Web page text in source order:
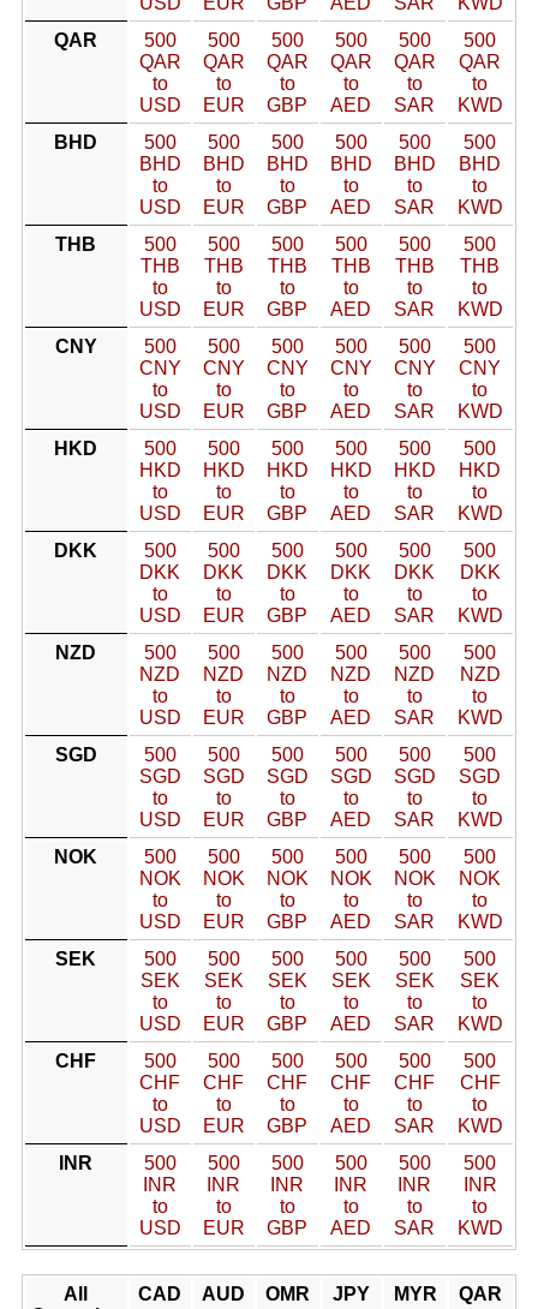
QAR
500
QAR
to
USD
500
QAR
to
EUR
500
QAR
to
GBP
500
QAR
to
AED
500
QAR
to
SAR
500
QAR
to
KWD
BHD
500
BHD
to
USD
500
BHD
to
EUR
500
BHD
to
GBP
500
BHD
to
AED
500
BHD
to
SAR
500
BHD
to
KWD
THB
500
THB
to
USD
500
THB
to
EUR
500
THB
to
GBP
500
THB
to
AED
500
THB
to
SAR
500
THB
to
KWD
CNY
500
CNY
to
USD
500
CNY
to
EUR
500
CNY
to
GBP
500
CNY
to
AED
500
CNY
to
SAR
500
CNY
to
KWD
HKD
500
HKD
to
USD
500
HKD
to
EUR
500
HKD
to
GBP
500
HKD
to
AED
500
HKD
to
SAR
500
HKD
to
KWD
DKK
500
DKK
to
USD
500
DKK
to
EUR
500
DKK
to
GBP
500
DKK
to
AED
500
DKK
to
SAR
500
DKK
to
KWD
NZD
500
NZD
to
USD
500
NZD
to
EUR
500
NZD
to
GBP
500
NZD
to
AED
500
NZD
to
SAR
500
NZD
to
KWD
SGD
500
SGD
to
USD
500
SGD
to
EUR
500
SGD
to
GBP
500
SGD
to
AED
500
SGD
to
SAR
500
SGD
to
KWD
NOK
500
NOK
to
USD
500
NOK
to
EUR
500
NOK
to
GBP
500
NOK
to
AED
500
NOK
to
SAR
500
NOK
to
KWD
SEK
500
SEK
to
USD
500
SEK
to
EUR
500
SEK
to
GBP
500
SEK
to
AED
500
SEK
to
SAR
500
SEK
to
KWD
CHF
500
CHF
to
USD
500
CHF
to
EUR
500
CHF
to
GBP
500
CHF
to
AED
500
CHF
to
SAR
500
CHF
to
KWD
INR
500
INR
to
USD
500
INR
to
EUR
500
INR
to
GBP
500
INR
to
AED
500
INR
to
SAR
500
INR
to
KWD
All
CAD AUD OMR JPY MYR QAR